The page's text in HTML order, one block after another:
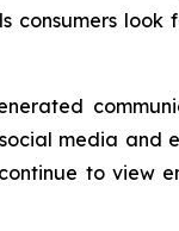
consumers
media and
continue to